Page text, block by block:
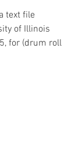
text file
of Illinois
for (drum roll